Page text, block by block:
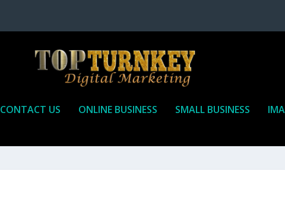
CONTACT US ONLINE BUSINESS SMALL BUSINESS